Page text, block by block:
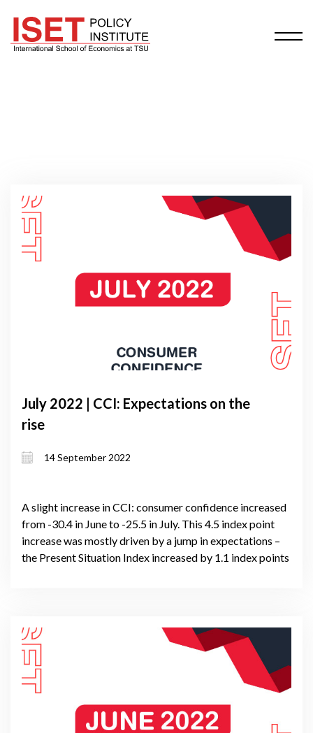
July 2022 | CCI: Expectations on the
rise
14 September 2022
A slight increase in CCI: consumer confidence increased
from -30.4 in June to -25.5 in July. This 4.5 index point
increase was mostly driven by a jump in expectations –
the Present Situation Index increased by 1.1 index points